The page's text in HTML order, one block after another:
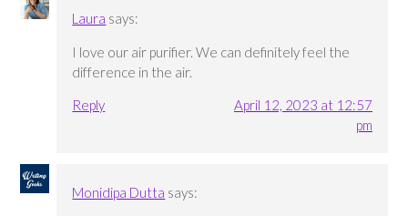
Laura says:
I love our air purifier. We can definitely feel the
difference in the air.
Reply
April 12, 2023 at 12:57
pm
Monidipa Dutta says: